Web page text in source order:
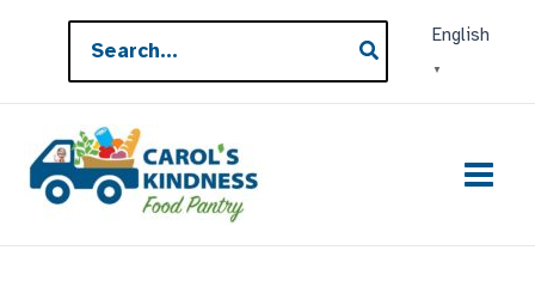
content
for:
English
▼